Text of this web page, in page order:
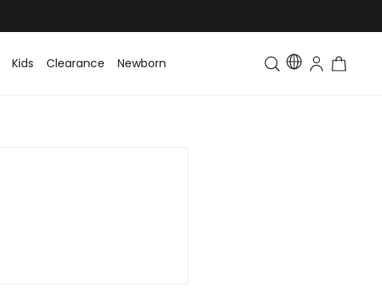
Kids Clearance Newborn Toddler & Kids Matching